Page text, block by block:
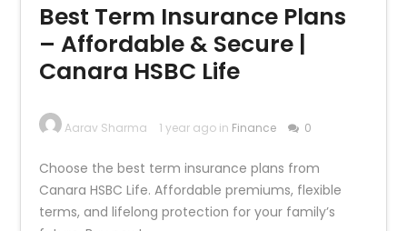
Best Term Insurance Plans
– Affordable & Secure |
Canara HSBC Life
Aarav Sharma 1 year ago in Finance 0
Choose the best term insurance plans from
Canara HSBC Life. Affordable premiums, flexible
terms, and lifelong protection for your family’s